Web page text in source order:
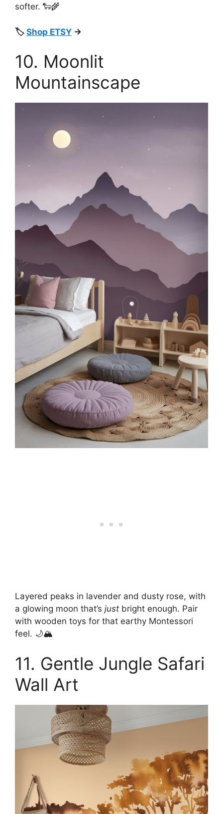
softer. 🐑🌾
🏷️ Shop ETSY →
10. Moonlit
Mountainscape
Layered peaks in lavender and dusty rose, with
a glowing moon that’s just bright enough. Pair
with wooden toys for that earthy Montessori
feel. 🌙🏔️
11. Gentle Jungle Safari
Wall Art